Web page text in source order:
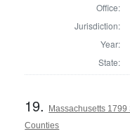
Office:
Jurisdiction:
Year:
State:
19.
Massachusetts
Counties